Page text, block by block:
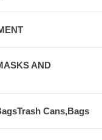
AND
Cans,Bags